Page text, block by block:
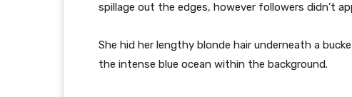
spillage out the edges, however followers didn’t
She hid her lengthy blonde hair underneath a
the intense blue ocean within the background.